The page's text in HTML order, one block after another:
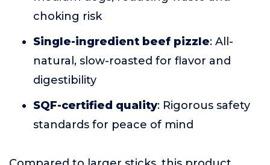
choking risk
Single-ingredient beef pizzle: All-
natural, slow-roasted for flavor and
digestibility
SQF-certified quality: Rigorous safety
standards for peace of mind